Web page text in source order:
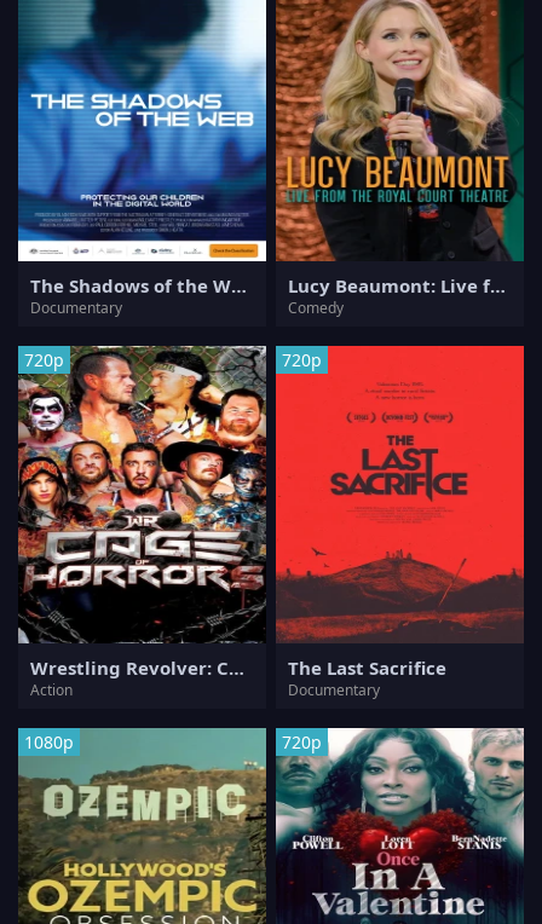
The Shadows of the Web
Documentary
Lucy Beaumont: Live from the Royal Court Theatre
Comedy
720p
Wrestling Revolver: Cage of Horrors 3
Action
720p
The Last Sacrifice
Documentary
1080p 720p